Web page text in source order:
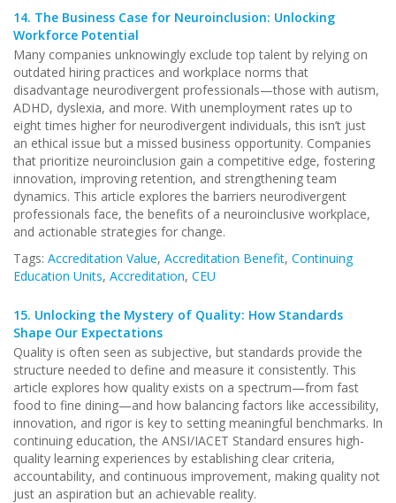
14. The Business Case for Neuroinclusion: Unlocking
Workforce Potential
Many companies unknowingly exclude top talent by relying on
outdated hiring practices and workplace norms that
disadvantage neurodivergent professionals—those with autism,
ADHD, dyslexia, and more. With unemployment rates up to
eight times higher for neurodivergent individuals, this isn’t just
an ethical issue but a missed business opportunity. Companies
that prioritize neuroinclusion gain a competitive edge, fostering
innovation, improving retention, and strengthening team
dynamics. This article explores the barriers neurodivergent
professionals face, the benefits of a neuroinclusive workplace,
and actionable strategies for change.
Tags: Accreditation Value, Accreditation Benefit, Continuing
Education Units, Accreditation, CEU
15. Unlocking the Mystery of Quality: How Standards
Shape Our Expectations
Quality is often seen as subjective, but standards provide the
structure needed to define and measure it consistently. This
article explores how quality exists on a spectrum—from fast
food to fine dining—and how balancing factors like accessibility,
innovation, and rigor is key to setting meaningful benchmarks. In
continuing education, the ANSI/IACET Standard ensures high-
quality learning experiences by establishing clear criteria,
accountability, and continuous improvement, making quality not
just an aspiration but an achievable reality.